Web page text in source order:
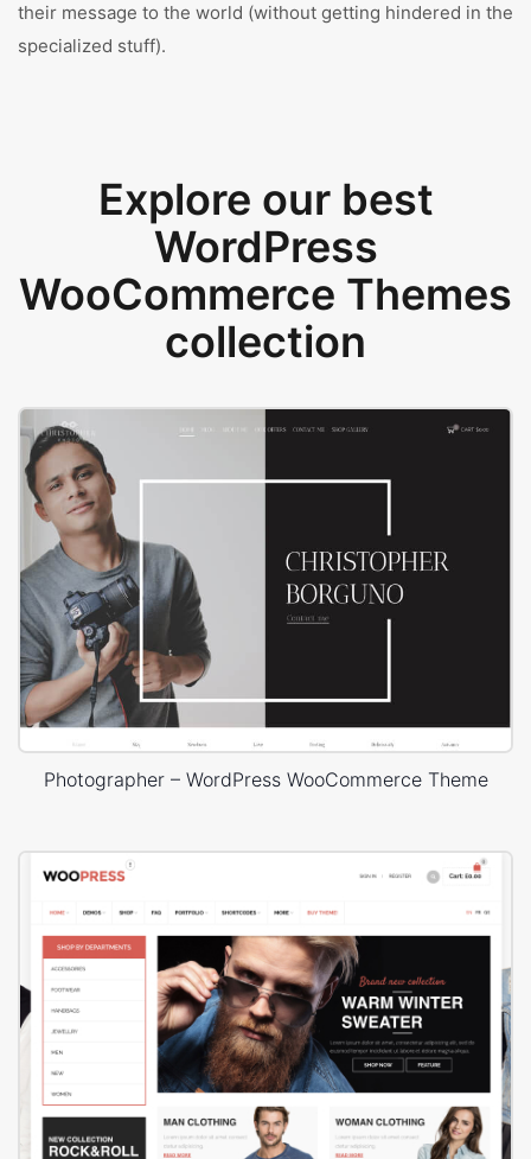
their message to the world (without getting hindered in the
specialized stuff).
Explore our best
WordPress
WooCommerce Themes
collection
Photographer – WordPress WooCommerce Theme